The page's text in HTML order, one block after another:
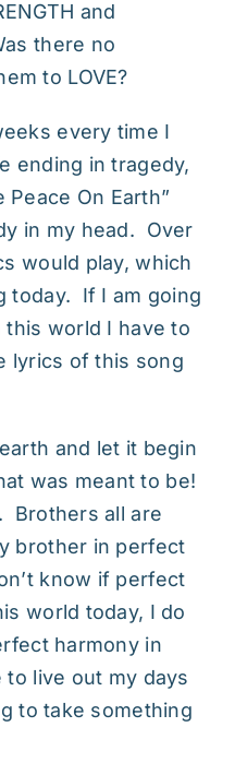
and
there no
to LOVE?
every time I
ending in tragedy,
On Earth”
in my head. Over
would play, which
today. If I am going
world I have to
lyrics of this song
and let it begin
was meant to be!
Brothers all are
brother in perfect
know if perfect
world today, I do
harmony in
live out my days
to take something